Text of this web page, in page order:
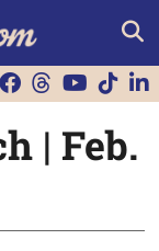
| Feb.